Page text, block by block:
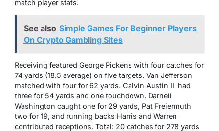
match player stats.
See also Simple Games For Beginner Players
On Crypto Gambling Sites
Receiving featured George Pickens with four catches for
74 yards (18.5 average) on five targets. Van Jefferson
matched with four for 62 yards. Calvin Austin III had
three for 54 yards and one touchdown. Darnell
Washington caught one for 29 yards, Pat Freiermuth
two for 19, and running backs Harris and Warren
contributed receptions. Total: 20 catches for 278 yards